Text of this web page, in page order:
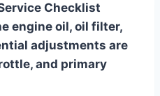
Checklist
engine oil, oil filter,
adjustments are
and primary